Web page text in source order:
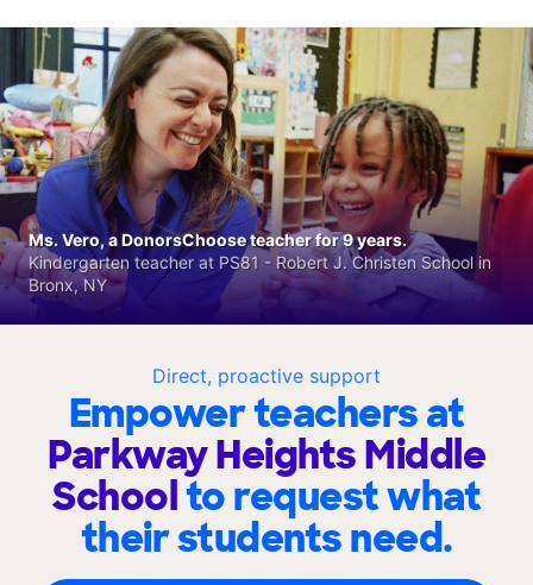
Direct, proactive support
Empower teachers at
Parkway Heights Middle
Schoolto request what
their students need.
Ms. Vero, a DonorsChoose teacher for 9 years.
Kindergarten teacher at PS81 - Robert J. Christen School in
Bronx, NY